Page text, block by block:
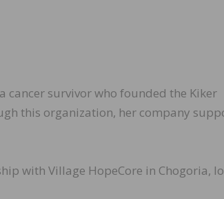
cancer survivor who founded the Kiker
this organization, her company
with Village HopeCore in Chogoria,